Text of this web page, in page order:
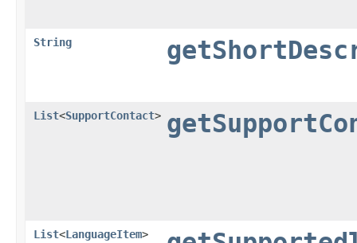
String
List<SupportContact>
List<LanguageItem>